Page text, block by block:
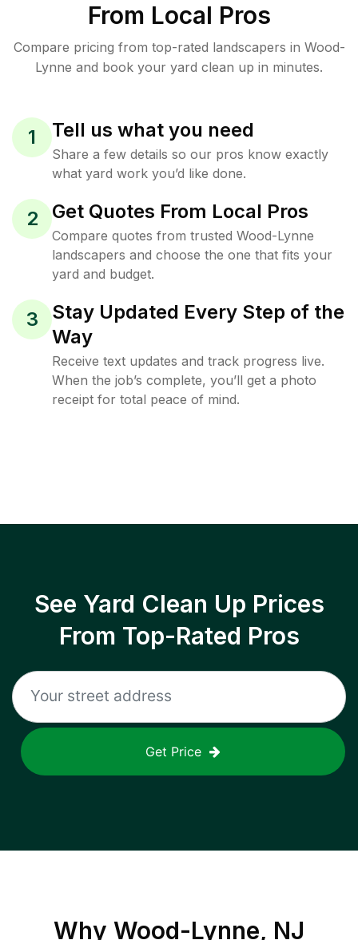
From Local Pros
Compare pricing from top-rated landscapers in Wood-
Lynne and book your yard clean up in minutes.
1 Tell us what you need
Share a few details so our pros know exactly
what yard work you’d like done.
2 Get Quotes From Local Pros
Compare quotes from trusted Wood-Lynne
landscapers and choose the one that fits your
yard and budget.
3
Stay Updated Every Step of the
Way
Receive text updates and track progress live.
When the job’s complete, you’ll get a photo
receipt for total peace of mind.
See Yard Clean Up Prices
From Top-Rated Pros
Get Price
Why Wood-Lynne, NJ